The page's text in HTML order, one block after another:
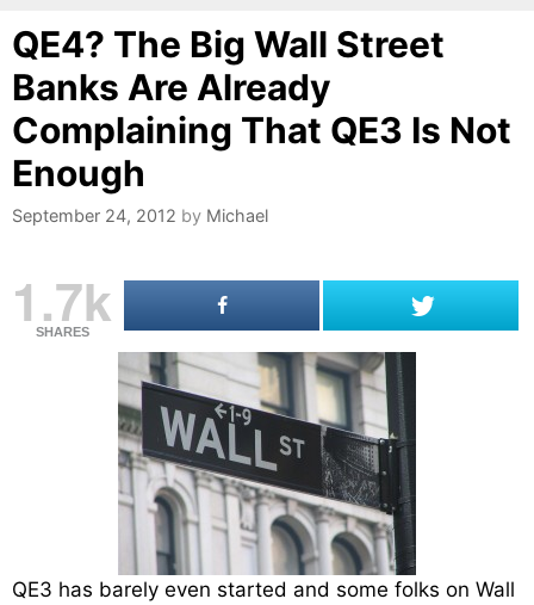
QE4? The Big Wall Street
Banks Are Already
Complaining That QE3 Is Not
Enough
September 24, 2012 by Michael
1.7k
SHARES
QE3 has barely even started and some folks on Wall